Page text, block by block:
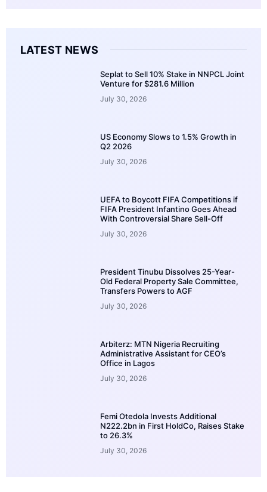
LATEST NEWS
Seplat to Sell 10% Stake in NNPCL Joint
Venture for $281.6 Million
July 30, 2026
US Economy Slows to 1.5% Growth in
Q2 2026
July 30, 2026
UEFA to Boycott FIFA Competitions if
FIFA President Infantino Goes Ahead
With Controversial Share Sell-Off
July 30, 2026
President Tinubu Dissolves 25-Year-
Old Federal Property Sale Committee,
Transfers Powers to AGF
July 30, 2026
Arbiterz: MTN Nigeria Recruiting
Administrative Assistant for CEO’s
Office in Lagos
July 30, 2026
Femi Otedola Invests Additional
N222.2bn in First HoldCo, Raises Stake
to 26.3%
July 30, 2026